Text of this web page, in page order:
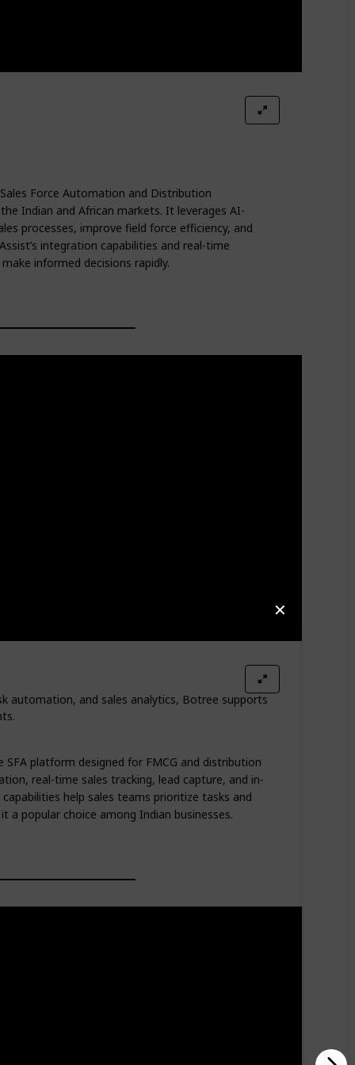
✕
automation, and sales analytics, Botree supports
Force Automation and Distribution
Indian and African markets. It leverages AI-
processes, improve field force efficiency, and
integration capabilities and real-time
informed decisions rapidly.
platform designed for FMCG and distribution
real-time sales tracking, lead capture, and in-
help sales teams prioritize tasks and
a popular choice among Indian businesses.